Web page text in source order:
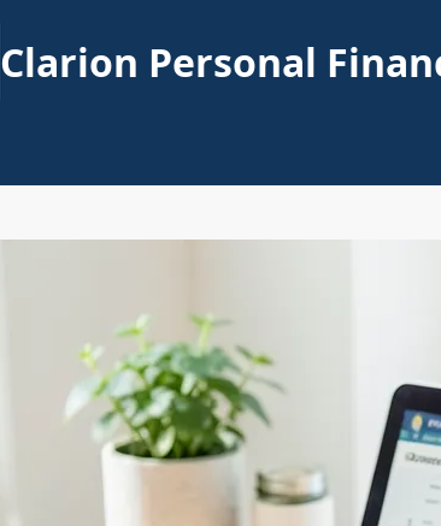
Clarion Personal